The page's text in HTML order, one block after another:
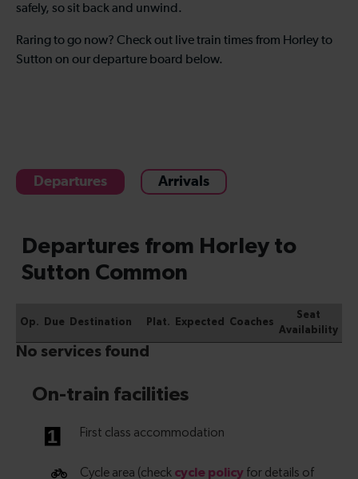
safely, so sit back and unwind.
Raring to go now? Check out live train times from Horley to
Sutton on our departure board below.
Departures Arrivals